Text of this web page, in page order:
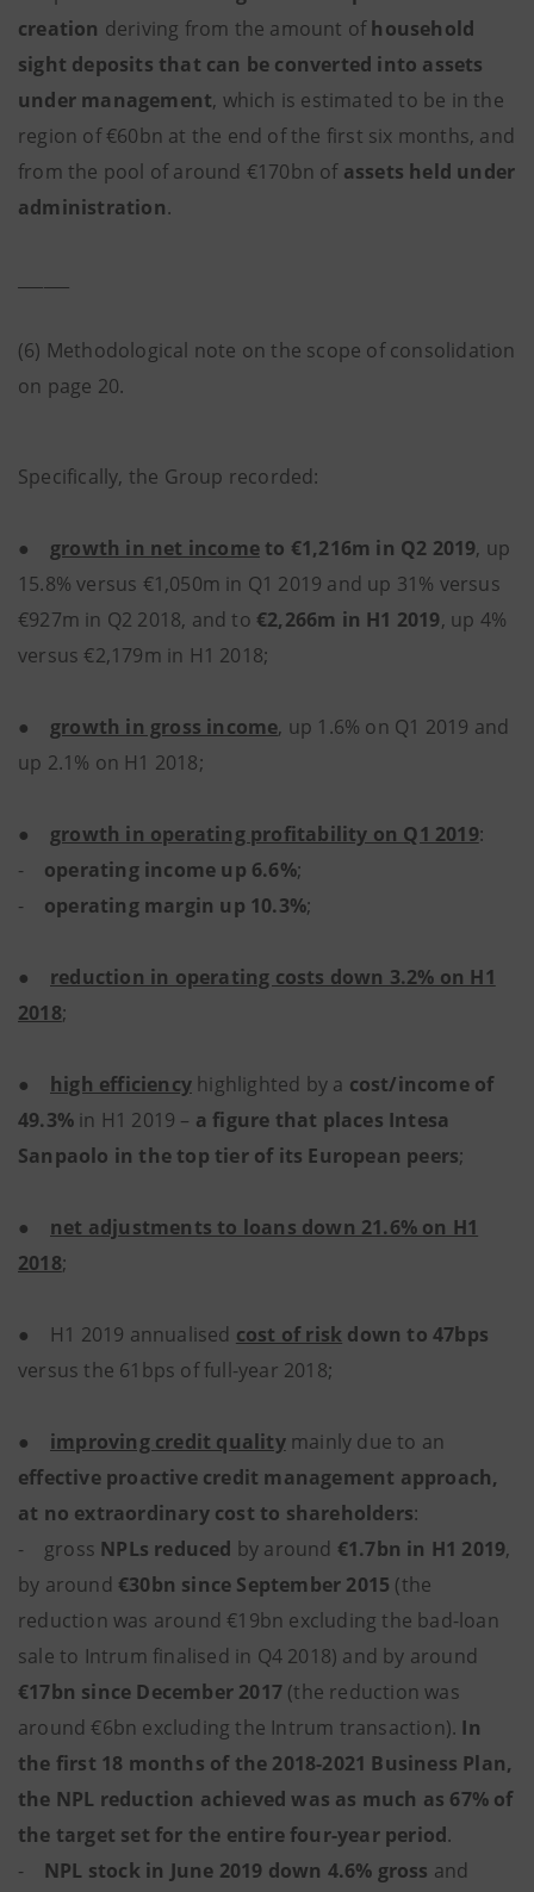
creation deriving from the amount ofhousehold
sight deposits that can be converted into assets
under management, which is estimated to be in the
region of €60bn at the end of the first six months, and
from the pool of around €170bn of assets held under
administration.
(6) Methodological note on the scope of consolidation
on page 20.
Specifically, the Group recorded:
● growth in net income to €1,216m in Q2 2019, up
15.8% versus €1,050m in Q1 2019 and up 31% versus
€927m in Q2 2018, and to €2,266m in H1 2019, up 4%
versus €2,179m in H1 2018;
● growth in gross income, up 1.6% on Q1 2019 and
up 2.1% on H1 2018;
● growth in operating profitability on Q1 2019:
- operating income up 6.6%;
- operating margin up 10.3%;
● reduction in operating costs down 3.2% on H1
2018;
● high efficiency highlighted by a cost/income of
49.3% in H1 2019 – a figure that places Intesa
Sanpaolo in the top tier of its European peers;
● net adjustments to loans down 21.6% on H1
2018;
● H1 2019 annualised cost of risk down to 47bps
versus the 61bps of full-year 2018;
● improving credit quality mainly due to an
effective proactive credit management approach,
at no extraordinary cost to shareholders:
- gross NPLs reduced by around €1.7bn in H1 2019,
by around €30bn since September 2015 (the
reduction was around €19bn excluding the bad-loan
sale to Intrum finalised in Q4 2018) and by around
€17bn since December 2017 (the reduction was
around €6bn excluding the Intrum transaction). In
the first 18 months of the 2018-2021 Business Plan,
the NPL reduction achieved was as much as 67% of
the target set for the entire four-year period.
- NPL stock in June 2019 down 4.6% gross and